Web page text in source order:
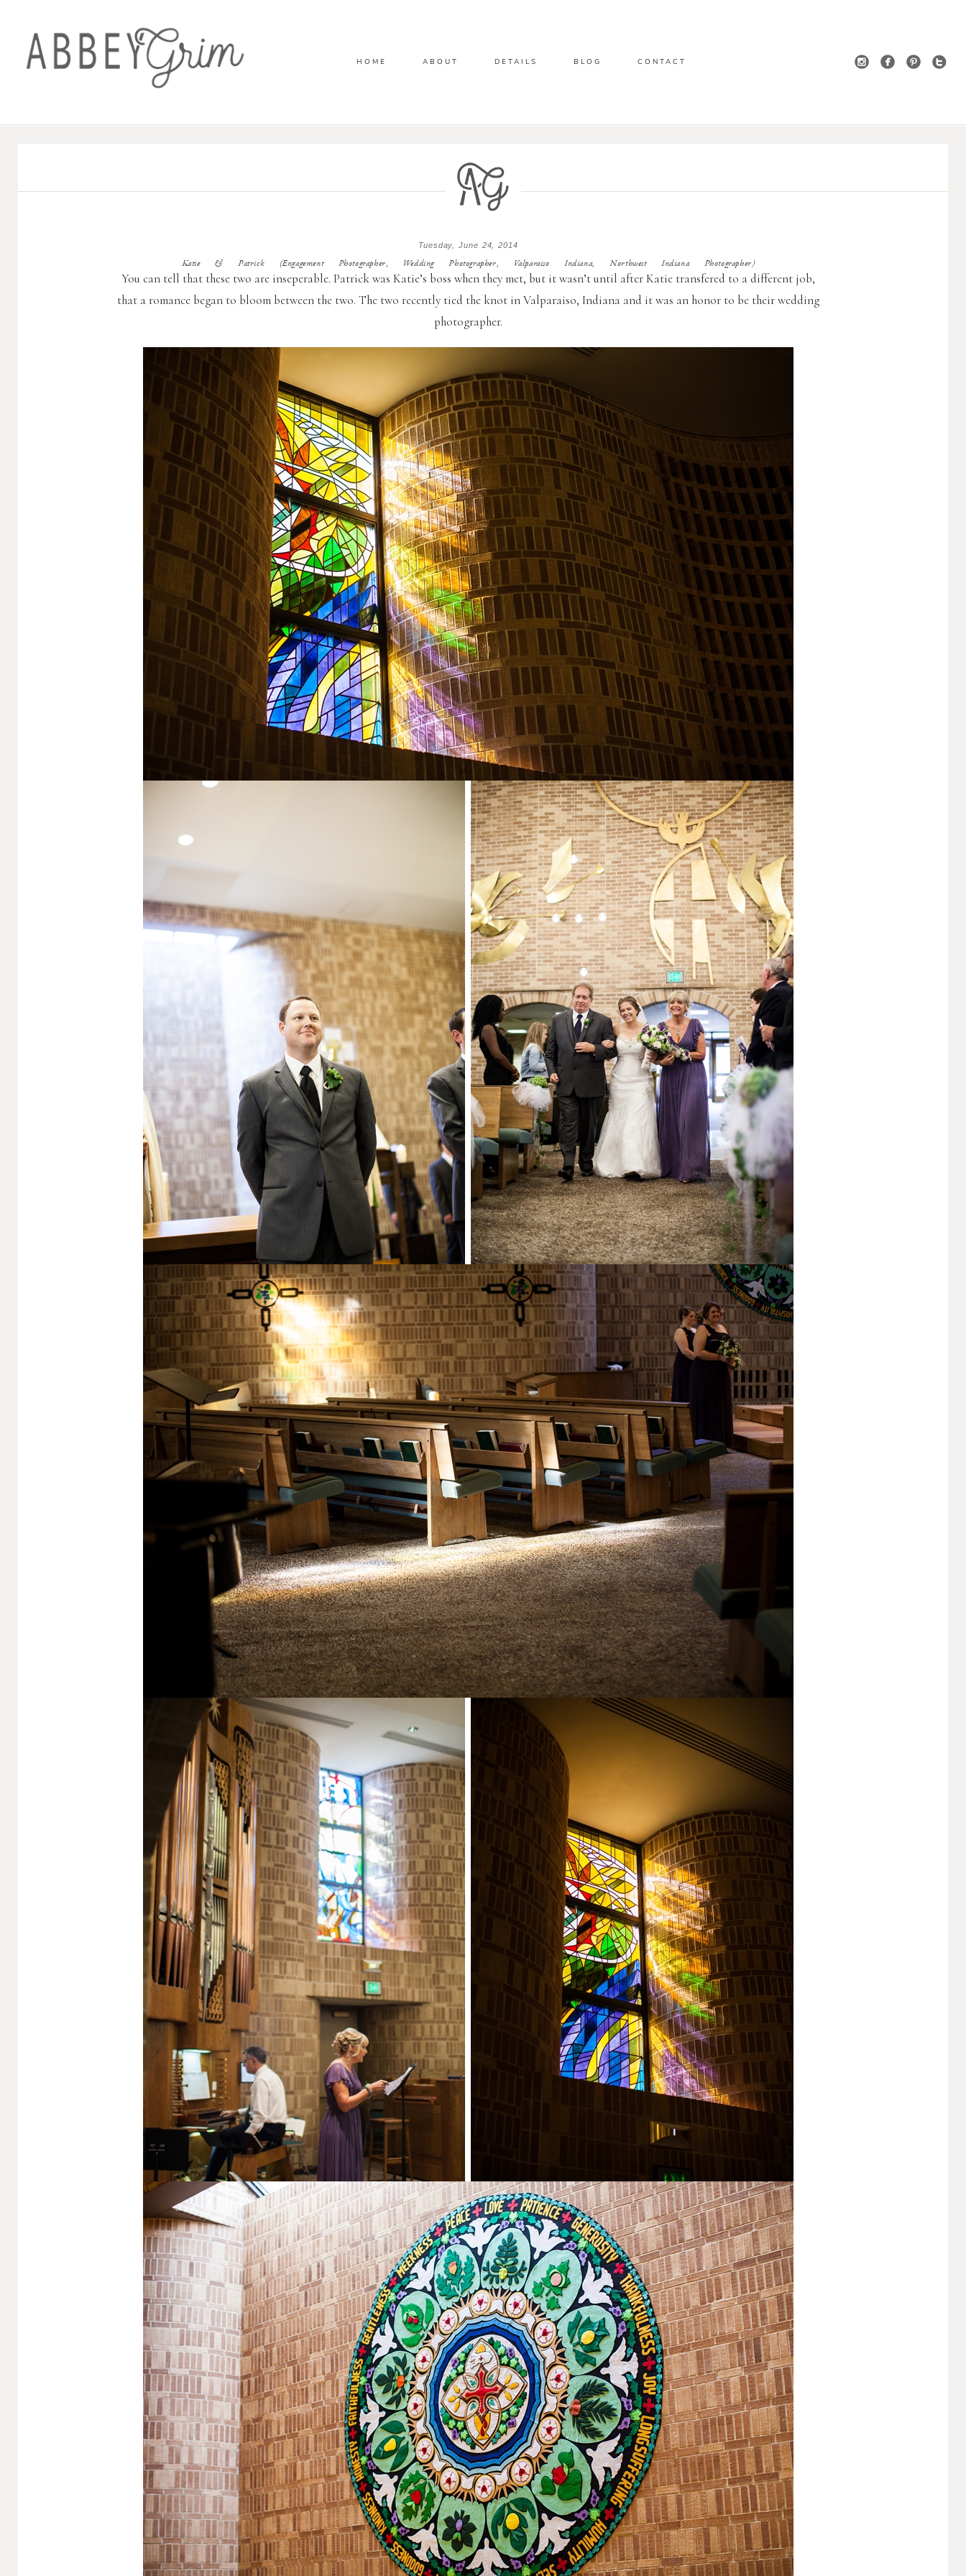
HOME ABOUT DETAILS BLOG CONTACT
Tuesday, June 24, 2014
Katie & Patrick (Engagement Photographer, Wedding Photographer, Valparaiso Indiana, Northwest Indiana Photographer)
You can tell that these two are inseperable. Patrick was Katie’s boss when they met, but it wasn’t until after Katie transfered to a different job,
that a romance began to bloom between the two. The two recently tied the knot in Valparaiso, Indiana and it was an honor to be their wedding
photographer.